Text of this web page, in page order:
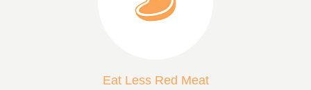
Eat Less Red Meat